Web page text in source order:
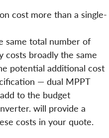
cost more than a single-
same total number of
costs broadly the same
potential additional cost
— dual MPPT
to the budget
will provide a
costs in your quote.